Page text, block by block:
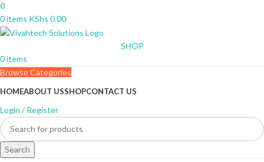
0
0items KShs 0.00
SHOP
0items
Browse Categories
HOMEABOUT USSHOPCONTACT US
Login / Register
Search